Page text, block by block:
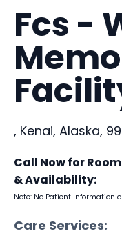
Fcs -
, Kenai, Alaska,
Call Now for
& Availability:
Note: No Patient Information
Care Services: